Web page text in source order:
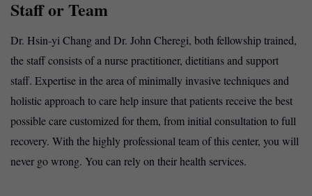
Staff or Team
Dr. Hsin-yi Chang and Dr. John Cheregi, both fellowship trained,
the staff consists of a nurse practitioner, dietitians and support
staff. Expertise in the area of minimally invasive techniques and
holistic approach to care help insure that patients receive the best
possible care customized for them, from initial consultation to full
recovery. With the highly professional team of this center, you will
never go wrong. You can rely on their health services.